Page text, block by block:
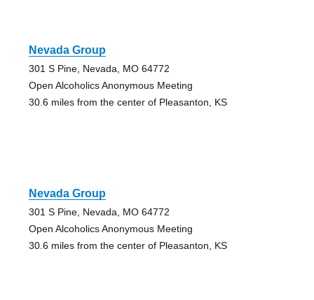
Nevada Group
301 S Pine, Nevada, MO 64772
Open Alcoholics Anonymous Meeting
30.6 miles from the center of Pleasanton, KS
Nevada Group
301 S Pine, Nevada, MO 64772
Open Alcoholics Anonymous Meeting
30.6 miles from the center of Pleasanton, KS